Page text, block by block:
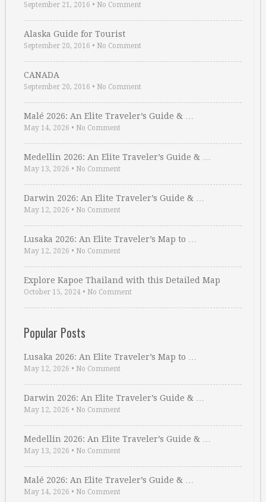
September 21, 2016 • No Comment
Alaska Guide for Tourist
September 20, 2016 • No Comment
CANADA
September 20, 2016 • No Comment
Malé 2026: An Elite Traveler’s Guide & …
May 14, 2026 • No Comment
Medellin 2026: An Elite Traveler’s Guide & …
May 13, 2026 • No Comment
Darwin 2026: An Elite Traveler’s Guide & …
May 12, 2026 • No Comment
Lusaka 2026: An Elite Traveler’s Map to …
May 12, 2026 • No Comment
Explore Kapoe Thailand with this Detailed Map
October 15, 2024 • No Comment
Popular Posts
Lusaka 2026: An Elite Traveler’s Map to …
May 12, 2026 • No Comment
Darwin 2026: An Elite Traveler’s Guide & …
May 12, 2026 • No Comment
Medellin 2026: An Elite Traveler’s Guide & …
May 13, 2026 • No Comment
Malé 2026: An Elite Traveler’s Guide & …
May 14, 2026 • No Comment